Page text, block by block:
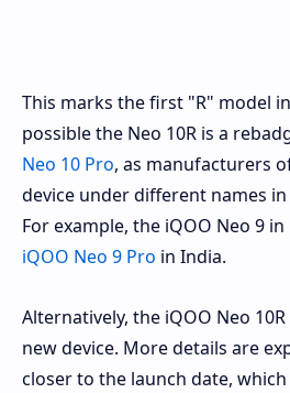
This marks the first "R" model
possible the Neo 10R is a
Neo 10 Pro, as manufacturers
device under different names
For example, the iQOO Neo 9
iQOO Neo 9 Pro in India.
Alternatively, the iQOO Neo
new device. More details are
closer to the launch date,